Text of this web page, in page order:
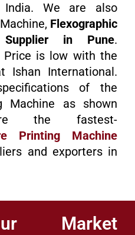
India. We are also
Flexographic
in Pune.
Price is low with the
Ishan International.
of the
Machine as shown
the fastest-
Printing Machine
and exporters in
Market